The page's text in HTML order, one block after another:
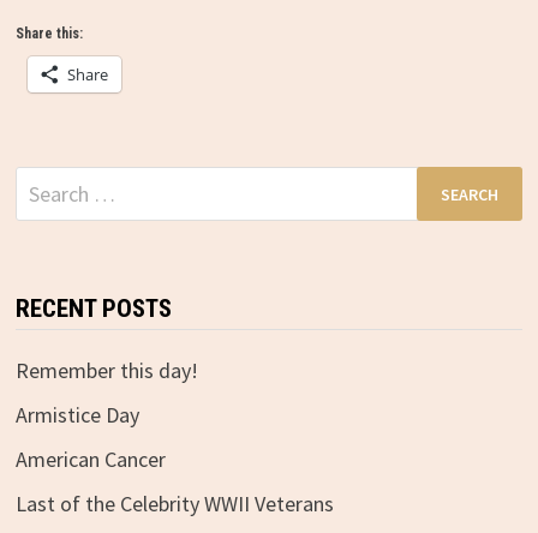
Share this:
Share
Search
for:
RECENT POSTS
Remember this day!
Armistice Day
American Cancer
Last of the Celebrity WWII Veterans